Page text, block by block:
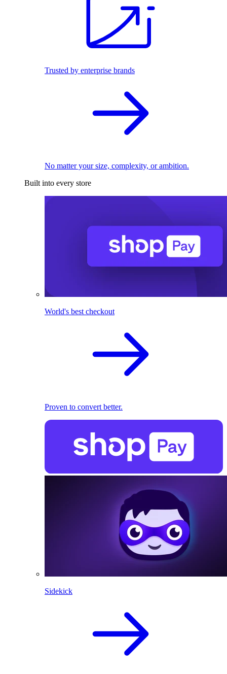
Trusted by enterprise brands
No matter your size, complexity, or ambition.
Built into every store
World's best checkout
Proven to convert better.
Sidekick